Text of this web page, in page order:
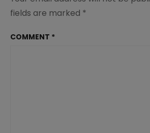
fields are marked *
COMMENT *